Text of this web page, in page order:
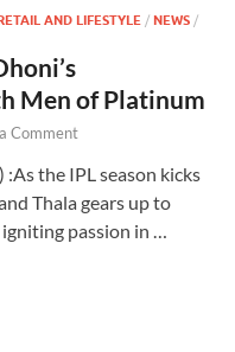
AND LIFESTYLE / NEWS /
Men of Platinum
Comment
the IPL season kicks
Thala gears up to
passion in …